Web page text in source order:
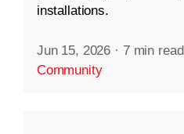
installations.
Jun 15, 2026 · 7 min read
Community